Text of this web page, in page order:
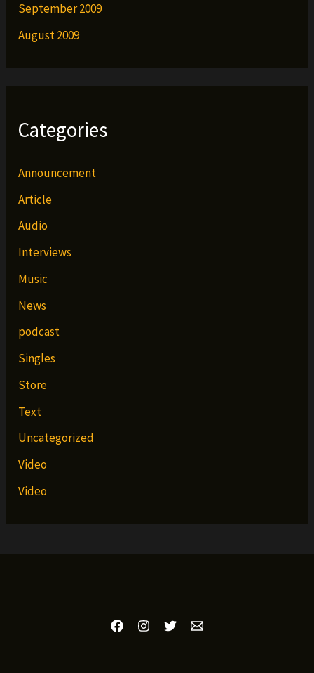
September 2009
August 2009
Categories
Announcement
Article
Audio
Interviews
Music
News
podcast
Singles
Store
Text
Uncategorized
Video
Video